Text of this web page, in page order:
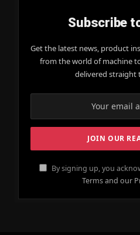
Subscribe
Get the latest news, product
from the world of machine
delivered straight
By signing up, you
Terms and our